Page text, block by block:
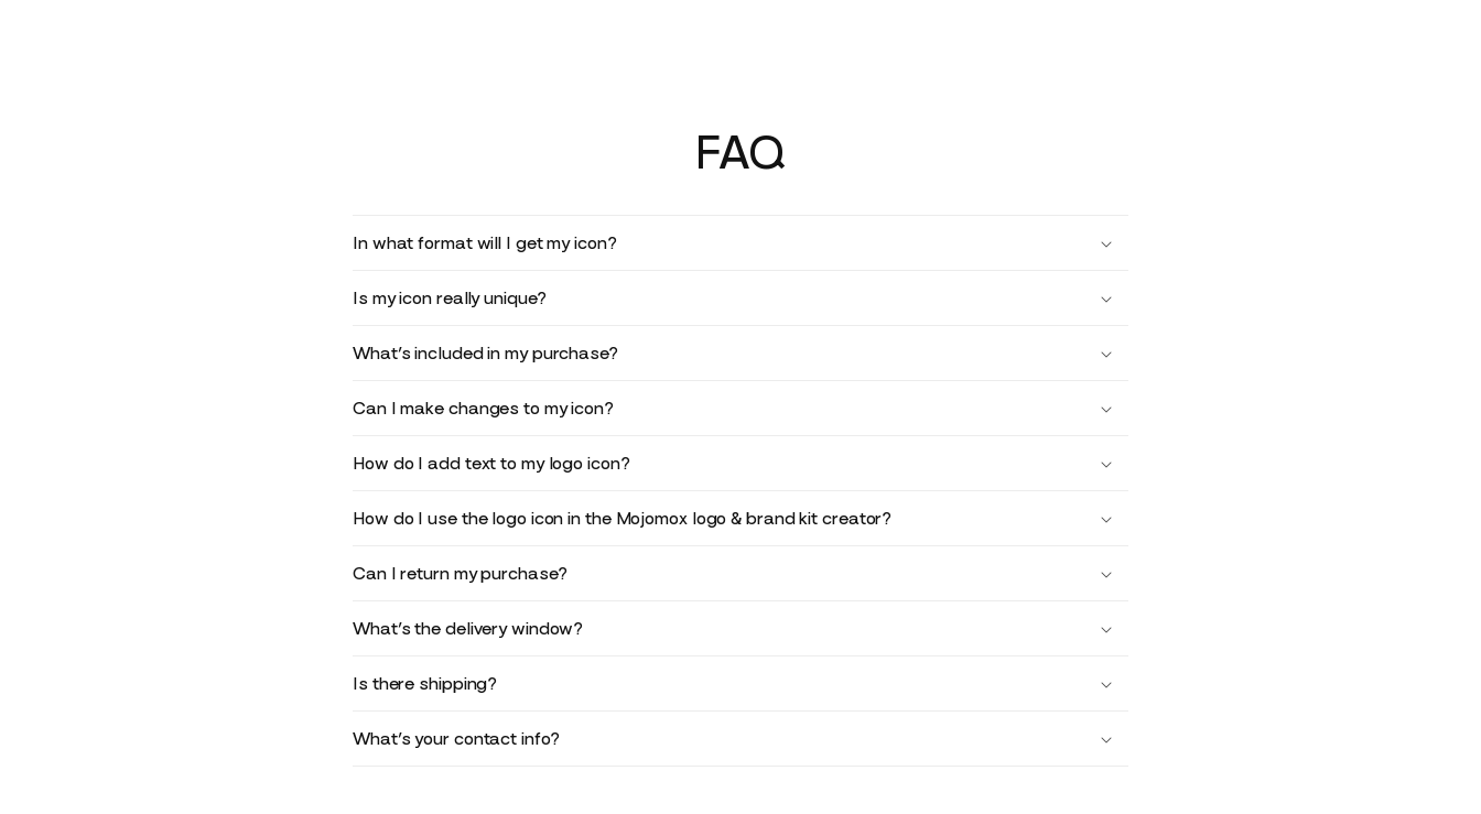
FAQ
In what format will I get my icon?
Is my icon really unique?
What’s included in my purchase?
Can I make changes to my icon?
How do I add text to my logo icon?
How do I use the logo icon in the Mojomox logo & brand kit creator?
Can I return my purchase?
What’s the delivery window?
Is there shipping?
What’s your contact info?